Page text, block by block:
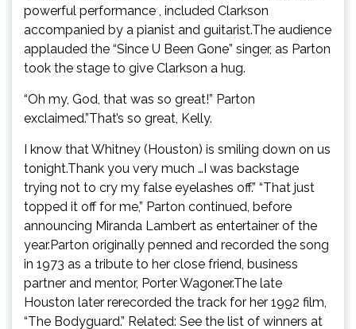
powerful performance , included Clarkson
accompanied by a pianist and guitarist.The audience
applauded the “Since U Been Gone” singer, as Parton
took the stage to give Clarkson a hug.
“Oh my, God, that was so great!” Parton
exclaimed.”That’s so great, Kelly.
I know that Whitney (Houston) is smiling down on us
tonight.Thank you very much …I was backstage
trying not to cry my false eyelashes off.” “That just
topped it off for me,” Parton continued, before
announcing Miranda Lambert as entertainer of the
year.Parton originally penned and recorded the song
in 1973 as a tribute to her close friend, business
partner and mentor, Porter Wagoner.The late
Houston later rerecorded the track for her 1992 film,
“The Bodyguard.” Related: See the list of winners at